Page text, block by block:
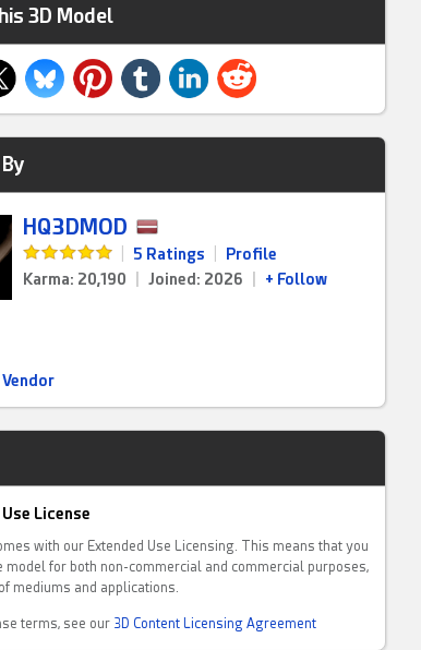
3D Model
HQ3DMOD
5 Ratings
Profile
Karma: 20,190
Joined: 2026 + Follow
License
with our Extended Use Licensing. This means that you
model for both non-commercial and commercial purposes,
mediums and applications.
terms, see our 3D Content Licensing Agreement